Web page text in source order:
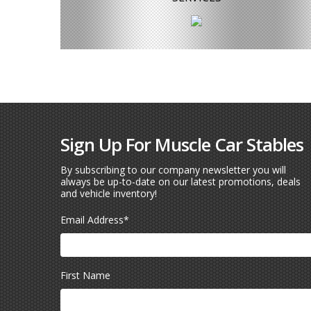
Sign Up For Muscle Car Stables
By subscribing to our company newsletter you will
always be up-to-date on our latest promotions, deals
and vehicle inventory!
Email Address*
First Name